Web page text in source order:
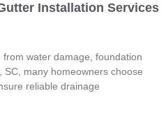
Installation Services
water damage, foundation
many homeowners choose
reliable drainage